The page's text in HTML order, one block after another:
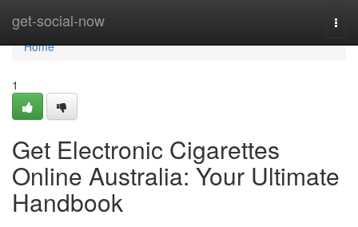
get-social-now
Home
Home
1
Get Electronic Cigarettes
Online Australia: Your Ultimate
Handbook